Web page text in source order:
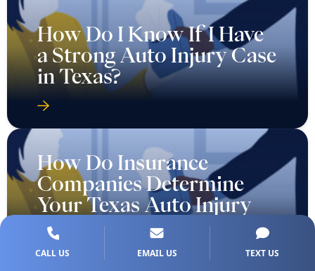
How Do I Know If I Have
a Strong Auto Injury Case
in Texas?
How Do Insurance
Companies Determine
Your Texas Auto Injury
Case Value?
CALL US EMAIL US TEXT US